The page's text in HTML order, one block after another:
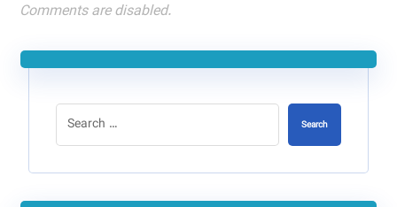
Comments are disabled.
Search